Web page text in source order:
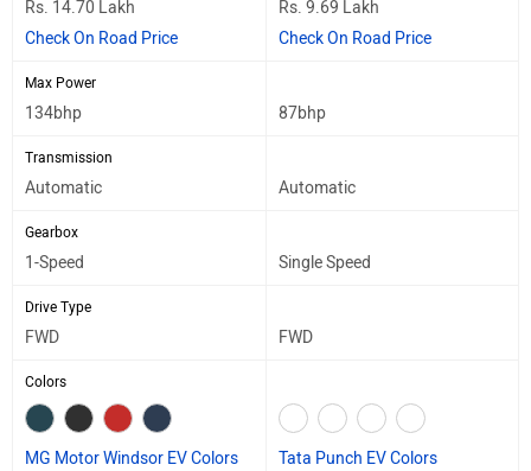
Rs. 14.70 Lakh
Check On Road Price
Rs. 9.69 Lakh
Check On Road Price
Max Power
134bhp 87bhp
Transmission
Automatic Automatic
Gearbox
1-Speed Single Speed
Drive Type
FWD FWD
Colors
MG Motor Windsor EV Colors Tata Punch EV Colors